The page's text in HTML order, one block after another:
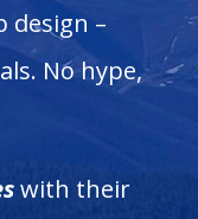
design –
No hype,
with their